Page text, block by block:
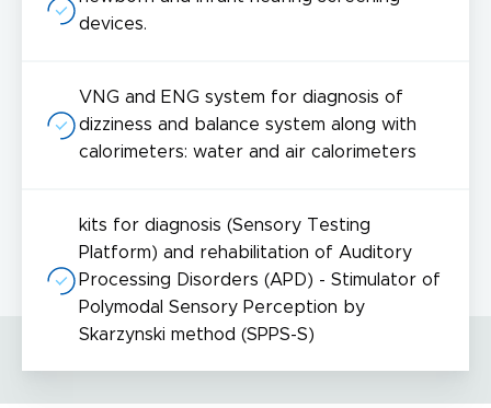
devices.
VNG and ENG system for diagnosis of
dizziness and balance system along with
calorimeters: water and air calorimeters
kits for diagnosis (Sensory Testing
Platform) and rehabilitation of Auditory
Processing Disorders (APD) - Stimulator of
Polymodal Sensory Perception by
Skarzynski method (SPPS-S)
I acknowledge withprivacy policy .
Make an appointment
You may withdraw, amend, or change your consent at any time. Withdrawal of consent will have no effect on the data
processed before its withdrawal.